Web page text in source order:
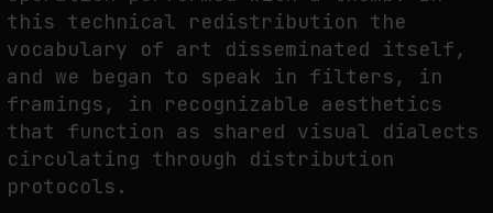
this technical redistribution the
vocabulary of art disseminated itself,
and we began to speak in filters, in
framings, in recognizable aesthetics
that function as shared visual dialects
circulating through distribution
protocols.